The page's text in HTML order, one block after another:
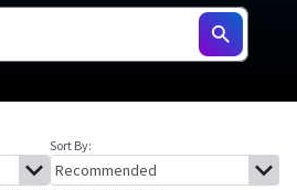
Sort By: